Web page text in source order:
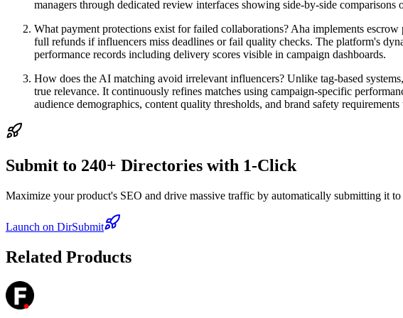
managers through dedicated review interfaces showing side-by-side comparisons
What payment protections exist for failed collaborations? Aha implements
full refunds if influencers miss deadlines or fail quality checks. The platform's
performance records including delivery scores visible in campaign dashboards.
How does the AI matching avoid irrelevant influencers? Unlike tag-based
true relevance. It continuously refines matches using campaign-specific
audience demographics, content quality thresholds, and brand safety
Submit to 240+ Directories with 1-Click
Maximize your product's SEO and drive massive traffic by automatically submitting it
Launch on DirSubmit
Related Products